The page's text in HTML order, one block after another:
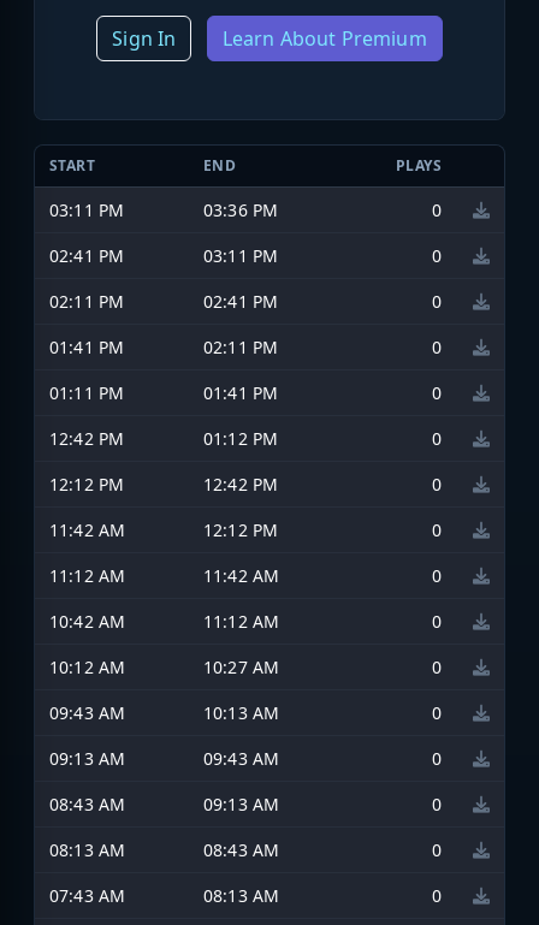
Sign In Learn About Premium
START END PLAYS
03:11 PM 03:36 PM
0
02:41 PM
03:11 PM
0
02:11 PM
02:41 PM
0
01:41 PM
02:11 PM
0
01:11 PM
01:41 PM
0
12:42 PM
01:12 PM
0
12:12 PM
12:42 PM
0
11:42 AM
12:12 PM
0
11:12 AM
11:42 AM
0
10:42 AM
11:12 AM
0
10:12 AM
10:27 AM
0
09:43 AM
10:13 AM
0
09:13 AM
09:43 AM
0
08:43 AM
09:13 AM
0
08:13 AM
08:43 AM
0
07:43 AM
08:13 AM
0